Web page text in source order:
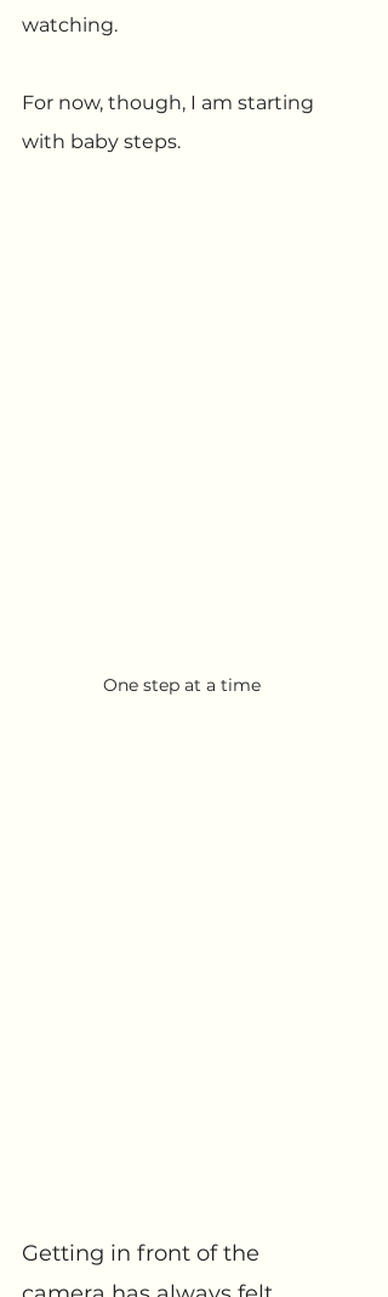
watching.
For now, though, I am starting
with baby steps.
One step at a time
Getting in front of the